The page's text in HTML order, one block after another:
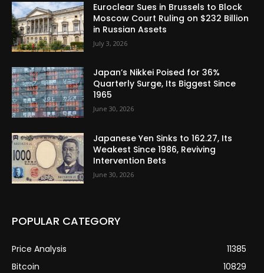
Euroclear Sues in Brussels to Block
Moscow Court Ruling on $232 Billion
in Russian Assets
July 3, 2026
Japan’s Nikkei Poised for 36%
Quarterly Surge, Its Biggest Since
1965
June 30, 2026
Japanese Yen Sinks to 162.27, Its
Weakest Since 1986, Reviving
Intervention Bets
June 30, 2026
POPULAR CATEGORY
Price Analysis
11385
Bitcoin
10829